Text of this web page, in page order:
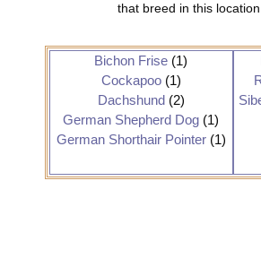
that breed in this
Bichon Frise (1)
Cockapoo(1)
Dachshund(2)
German Shepherd Dog (1)
German Shorthair Pointer(1)